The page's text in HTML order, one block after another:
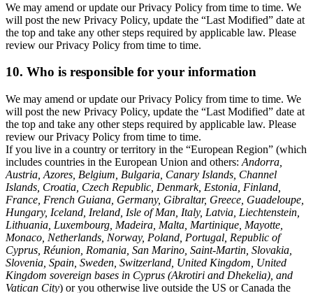
We may amend or update our Privacy Policy from time to time. We
will post the new Privacy Policy, update the “Last Modified” date at
the top and take any other steps required by applicable law. Please
review our Privacy Policy from time to time.
10. Who is responsible for your information
We may amend or update our Privacy Policy from time to time. We
will post the new Privacy Policy, update the “Last Modified” date at
the top and take any other steps required by applicable law. Please
review our Privacy Policy from time to time.
If you live in a country or territory in the “European Region” (which
includes countries in the European Union and others: Andorra,
Austria, Azores, Belgium, Bulgaria, Canary Islands, Channel
Islands, Croatia, Czech Republic, Denmark, Estonia, Finland,
France, French Guiana, Germany, Gibraltar, Greece, Guadeloupe,
Hungary, Iceland, Ireland, Isle of Man, Italy, Latvia, Liechtenstein,
Lithuania, Luxembourg, Madeira, Malta, Martinique, Mayotte,
Monaco, Netherlands, Norway, Poland, Portugal, Republic of
Cyprus, Réunion, Romania, San Marino, Saint-Martin, Slovakia,
Slovenia, Spain, Sweden, Switzerland, United Kingdom, United
Kingdom sovereign bases in Cyprus (Akrotiri and Dhekelia), and
Vatican City) or you otherwise live outside the US or Canada the